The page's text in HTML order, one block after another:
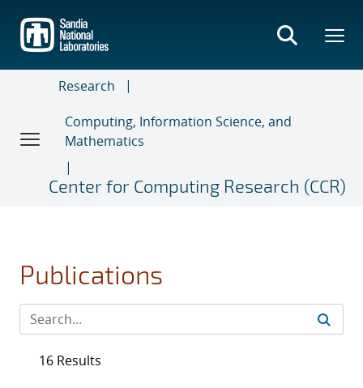
main
content
Research
Computing, Information Science, and
Mathematics
Center for Computing Research (CCR)
Publications
16 Results